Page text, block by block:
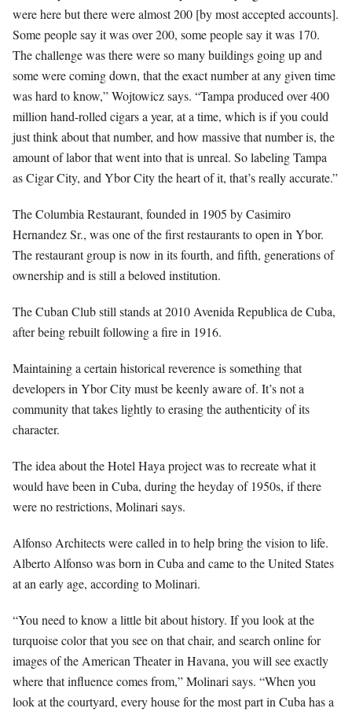
were here but there were almost 200 [by most accepted accounts].
Some people say it was over 200, some people say it was 170.
The challenge was there were so many buildings going up and
some were coming down, that the exact number at any given time
was hard to know,” Wojtowicz says. “Tampa produced over 400
million hand-rolled cigars a year, at a time, which is if you could
just think about that number, and how massive that number is, the
amount of labor that went into that is unreal. So labeling Tampa
as Cigar City, and Ybor City the heart of it, that’s really accurate.”
The Columbia Restaurant, founded in 1905 by Casimiro
Hernandez Sr., was one of the first restaurants to open in Ybor.
The restaurant group is now in its fourth, and fifth, generations of
ownership and is still a beloved institution.
The Cuban Club still stands at 2010 Avenida Republica de Cuba,
after being rebuilt following a fire in 1916.
Maintaining a certain historical reverence is something that
developers in Ybor City must be keenly aware of. It’s not a
community that takes lightly to erasing the authenticity of its
character.
The idea about the Hotel Haya project was to recreate what it
would have been in Cuba, during the heyday of 1950s, if there
were no restrictions, Molinari says.
Alfonso Architects were called in to help bring the vision to life.
Alberto Alfonso was born in Cuba and came to the United States
at an early age, according to Molinari.
“You need to know a little bit about history. If you look at the
turquoise color that you see on that chair, and search online for
images of the American Theater in Havana, you will see exactly
where that influence comes from,” Molinari says. “When you
look at the courtyard, every house for the most part in Cuba has a